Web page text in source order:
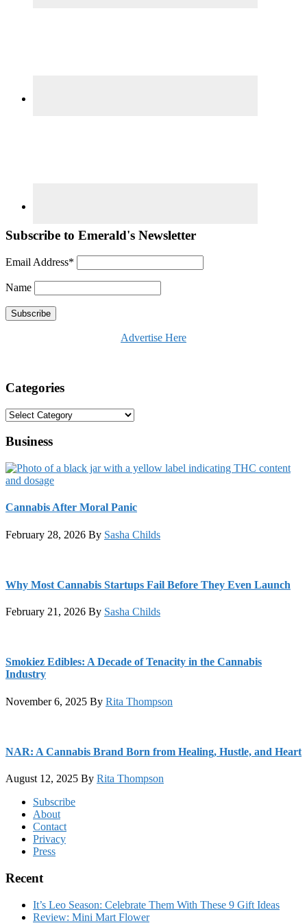
Subscribe to Emerald's Newsletter
Email Address*
Name
Advertise Here
Categories
Categories
Business
Cannabis After Moral Panic
February 28, 2026 By Sasha Childs
Why Most Cannabis Startups Fail Before They Even Launch
February 21, 2026 By Sasha Childs
Smokiez Edibles: A Decade of Tenacity in the Cannabis
Industry
November 6, 2025 By Rita Thompson
NAR: A Cannabis Brand Born from Healing, Hustle, and Heart
August 12, 2025 By Rita Thompson
FooterSubscribe
About
Contact
Privacy
Press
Recent
It’s Leo Season: Celebrate Them With These 9 Gift Ideas
Review: Mini Mart Flower